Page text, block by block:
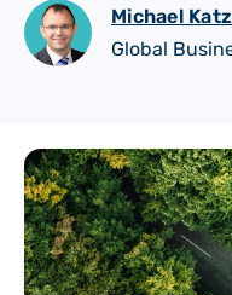
Michael
Global